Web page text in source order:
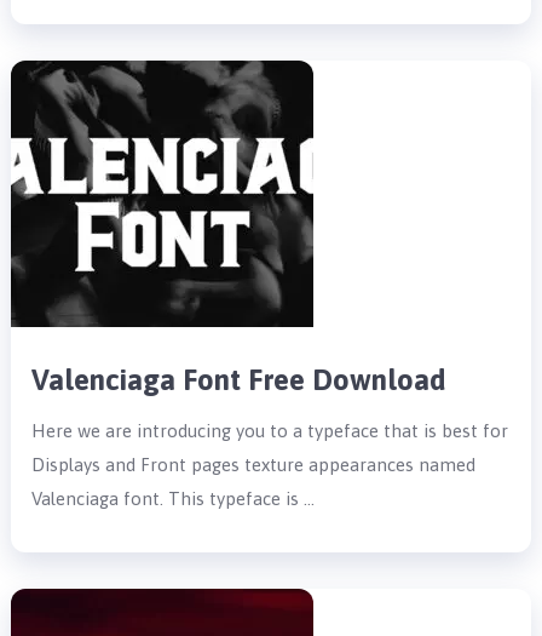
Valenciaga Font Free Download
Here we are introducing you to a typeface that is best for
Displays and Front pages texture appearances named
Valenciaga font. This typeface is …